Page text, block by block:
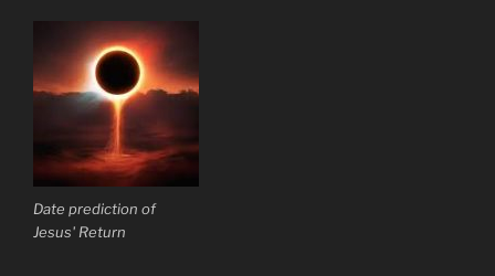
Date prediction of
Jesus' Return